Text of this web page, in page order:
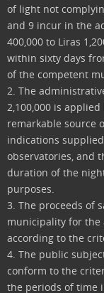
of light not
and 9 incur in the
400,000 to Liras
within sixty days
of the competent
2. The
2,100,000 is
remarkable source
indications
observatories, and
duration of the
purposes.
3. The proceeds of
municipality for the
according to the
4. The public
conform to the
the periods of time